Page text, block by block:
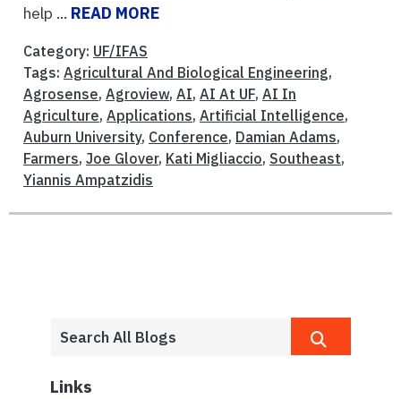
help ... READ MORE
Category: UF/IFAS
Tags: Agricultural And Biological Engineering,
Agrosense, Agroview, AI, AI At UF, AI In
Agriculture, Applications, Artificial Intelligence,
Auburn University, Conference, Damian Adams,
Farmers, Joe Glover, Kati Migliaccio, Southeast,
Yiannis Ampatzidis
Links